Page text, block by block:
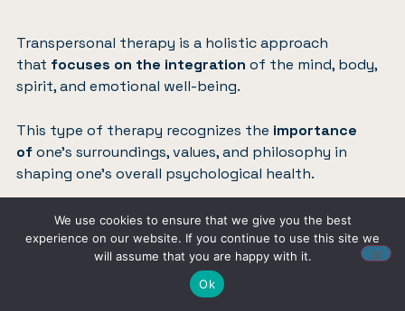
Transpersonal therapy is a holistic approach
that focuses on the integration of the mind, body,
spirit, and emotional well-being.
This type of therapy recognizes the importance
ofone’s surroundings, values, and philosophy in
shaping one’s overall psychological health.
It is closely related to humanistic psychology and
often incorporates various complementary and
alternative treatments topromote overall wellness.
We use cookies to ensure that we give you the best
experience on our website. If you continue to use this site we
will assume that you are happy with it.
Ok